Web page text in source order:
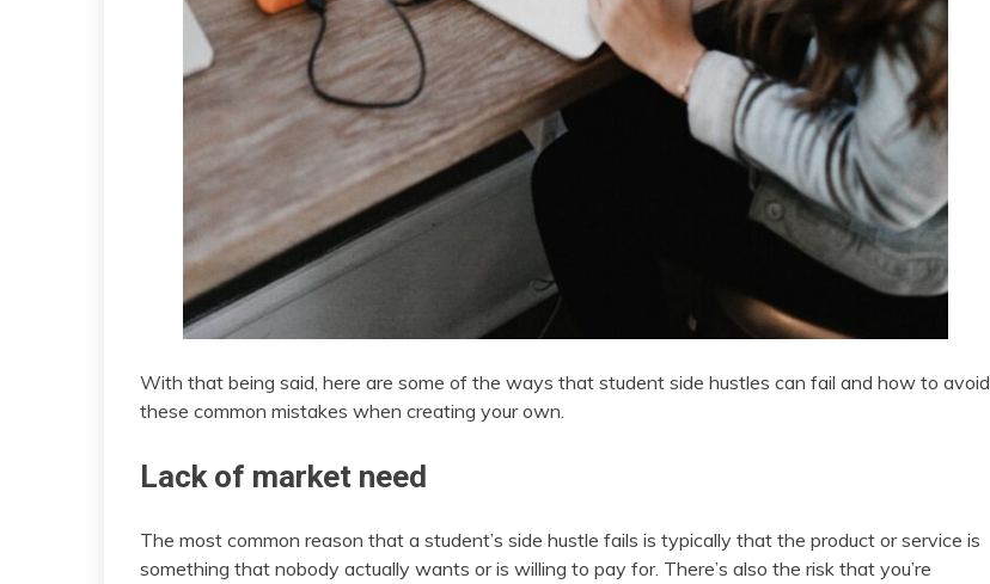
With that being said, here are some of the ways that student side hustles can fail and how to avoid
these common mistakes when creating your own.
Lack of market need
The most common reason that a student’s side hustle fails is typically that the product or service is
something that nobody actually wants or is willing to pay for. There’s also the risk that you’re